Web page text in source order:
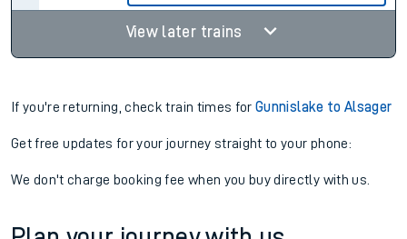
View later trains
If you're returning, check train times forGunnislake to Alsager
Get free updates for your journey straight to your phone:
We don't charge booking fee when you buy directly with us.